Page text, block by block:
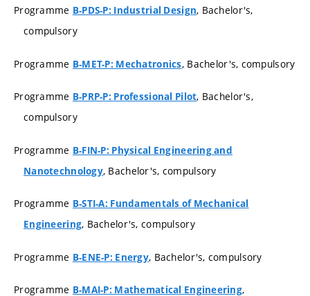
Programme B-PDS-P: Industrial Design, Bachelor's,
compulsory
Programme B-MET-P: Mechatronics, Bachelor's, compulsory
Programme B-PRP-P: Professional Pilot, Bachelor's,
compulsory
Programme B-FIN-P: Physical Engineering and
Nanotechnology, Bachelor's, compulsory
Programme B-STI-A: Fundamentals of Mechanical
Engineering, Bachelor's, compulsory
Programme B-ENE-P: Energy, Bachelor's, compulsory
Programme B-MAI-P: Mathematical Engineering,